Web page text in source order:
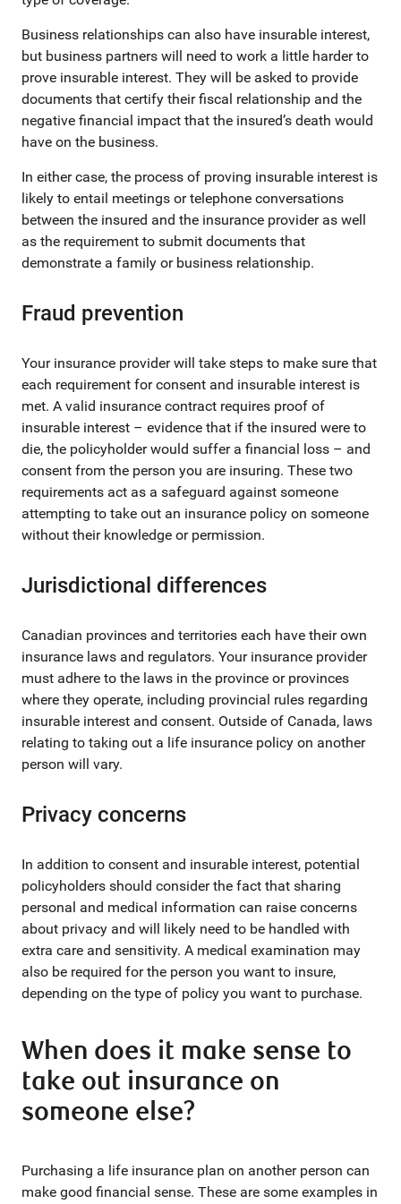
Business relationships can also have insurable interest,
but business partners will need to work a little harder to
prove insurable interest. They will be asked to provide
documents that certify their fiscal relationship and the
negative financial impact that the insured’s death would
have on the business.
In either case, the process of proving insurable interest is
likely to entail meetings or telephone conversations
between the insured and the insurance provider as well
as the requirement to submit documents that
demonstrate a family or business relationship.
Fraud prevention
Your insurance provider will take steps to make sure that
each requirement for consent and insurable interest is
met. A valid insurance contract requires proof of
insurable interest – evidence that if the insured were to
die, the policyholder would suffer a financial loss – and
consent from the person you are insuring. These two
requirements act as a safeguard against someone
attempting to take out an insurance policy on someone
without their knowledge or permission.
Jurisdictional differences
Canadian provinces and territories each have their own
insurance laws and regulators. Your insurance provider
must adhere to the laws in the province or provinces
where they operate, including provincial rules regarding
insurable interest and consent. Outside of Canada, laws
relating to taking out a life insurance policy on another
person will vary.
Privacy concerns
In addition to consent and insurable interest, potential
policyholders should consider the fact that sharing
personal and medical information can raise concerns
about privacy and will likely need to be handled with
extra care and sensitivity. A medical examination may
also be required for the person you want to insure,
depending on the type of policy you want to purchase.
When does it make sense to
take out insurance on
someone else?
Purchasing a life insurance plan on another person can
make good financial sense. These are some examples in